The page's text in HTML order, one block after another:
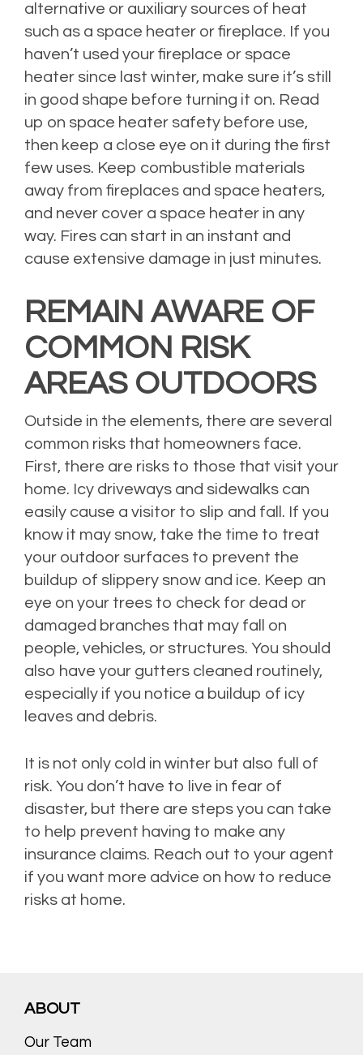
alternative or auxiliary sources of heat
such as a space heater or fireplace. If you
haven’t used your fireplace or space
heater since last winter, make sure it’s still
in good shape before turning it on. Read
up on space heater safety before use,
then keep a close eye on it during the first
few uses. Keep combustible materials
away from fireplaces and space heaters,
and never cover a space heater in any
way. Fires can start in an instant and
cause extensive damage in just minutes.
REMAIN AWARE OF
COMMON RISK
AREAS OUTDOORS
Outside in the elements, there are several
common risks that homeowners face.
First, there are risks to those that visit your
home. Icy driveways and sidewalks can
easily cause a visitor to slip and fall. If you
know it may snow, take the time to treat
your outdoor surfaces to prevent the
buildup of slippery snow and ice. Keep an
eye on your trees to check for dead or
damaged branches that may fall on
people, vehicles, or structures. You should
also have your gutters cleaned routinely,
especially if you notice a buildup of icy
leaves and debris.
It is not only cold in winter but also full of
risk. You don’t have to live in fear of
disaster, but there are steps you can take
to help prevent having to make any
insurance claims. Reach out to your agent
if you want more advice on how to reduce
risks at home.
ABOUT
Our Team